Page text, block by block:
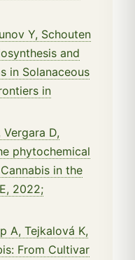
Y, Schouten
and
in Solanaceous
in
Vergara D,
phytochemical
in the
2022;
A, Tejkalová K,
From Cultivar